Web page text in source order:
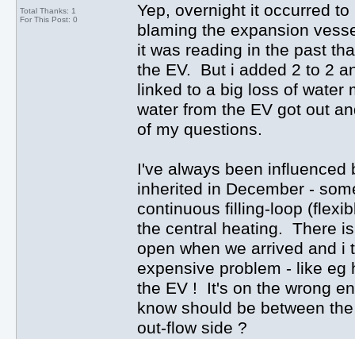
Total Thanks: 1
For This Post: 0
Yep, overnight it occurred
blaming the expansion
it was reading in the past
the EV. But i added 2 to 2
linked to a big loss of water
water from the EV got out
of my questions.
I've always been
inherited in December -
continuous filling-loop
the central heating. There
open when we arrived and i
expensive problem - like eg
the EV ! It's on the wrong
know should be between
out-flow side ?